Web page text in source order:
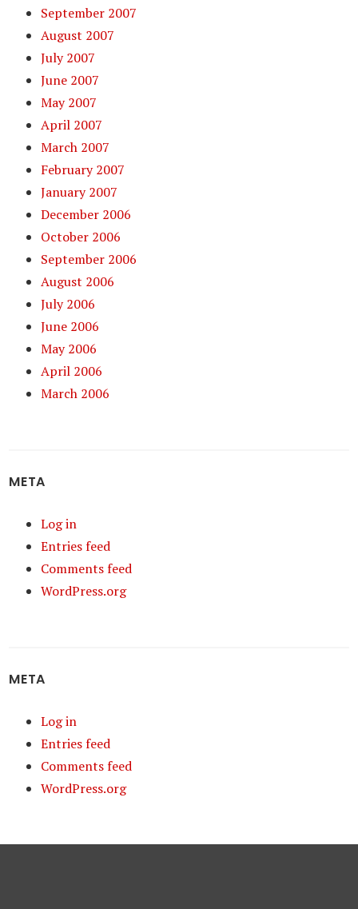
September 2007
August 2007
July 2007
June 2007
May 2007
April 2007
March 2007
February 2007
January 2007
December 2006
October 2006
September 2006
August 2006
July 2006
June 2006
May 2006
April 2006
March 2006
META
Log in
Entries feed
Comments feed
WordPress.org
META
Log in
Entries feed
Comments feed
WordPress.org